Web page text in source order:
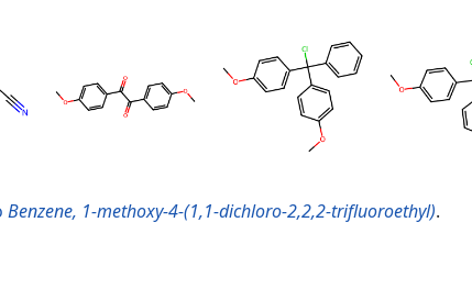
Benzene, 1-methoxy-4-(1,1-dichloro-2,2,2-trifluoroethyl).